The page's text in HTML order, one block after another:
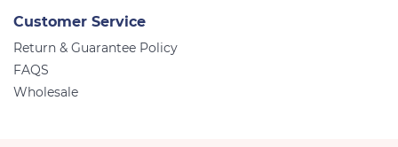
Customer Service
Return & Guarantee Policy
FAQS
Wholesale